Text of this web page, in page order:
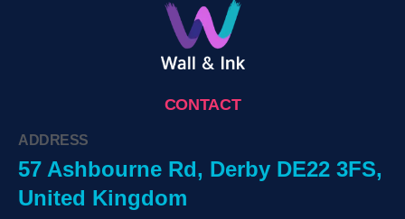
CONTACT
ADDRESS
57 Ashbourne Rd, Derby DE22 3FS,
United Kingdom